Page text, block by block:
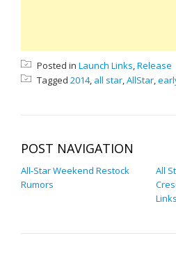
Posted in Launch Links,Release
Tagged 2014, all star,AllStar,
POST NAVIGATION
All-Star Weekend Restock
Rumors
All
Links